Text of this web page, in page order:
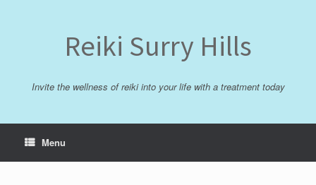
Reiki Surry Hills
Invite the wellness of reiki into your life with a treatment today
Menu